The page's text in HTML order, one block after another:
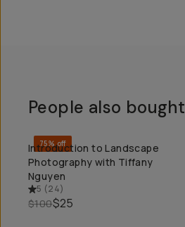
People also bought
QUICK ADD
75% off
Introduction to Landscape
Photography with Tiffany
Nguyen
5 (24)
$100$25